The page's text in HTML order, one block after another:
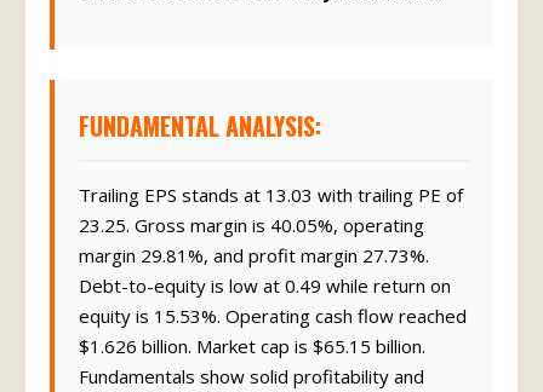
FUNDAMENTAL ANALYSIS:
Trailing EPS stands at 13.03 with trailing PE of
23.25. Gross margin is 40.05%, operating
margin 29.81%, and profit margin 27.73%.
Debt-to-equity is low at 0.49 while return on
equity is 15.53%. Operating cash flow reached
$1.626 billion. Market cap is $65.15 billion.
Fundamentals show solid profitability and